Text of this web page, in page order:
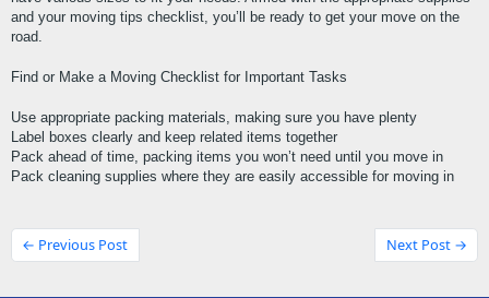
and your moving tips checklist, you’ll be ready to get your move on the
road.
Find or Make a Moving Checklist for Important Tasks
Use appropriate packing materials, making sure you have plenty
Label boxes clearly and keep related items together
Pack ahead of time, packing items you won’t need until you move in
Pack cleaning supplies where they are easily accessible for moving in
← Previous Post Next Post →